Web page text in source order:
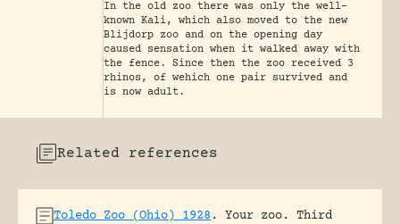
In the old zoo there was only the well-
known Kali, which also moved to the new
Blijdorp zoo and on the opening day
caused sensation when it walked away with
the fence. Since then the zoo received 3
rhinos, of wehich one pair survived and
is now adult.
Related references
Toledo Zoo (Ohio) 1928 .
Your zoo. Third